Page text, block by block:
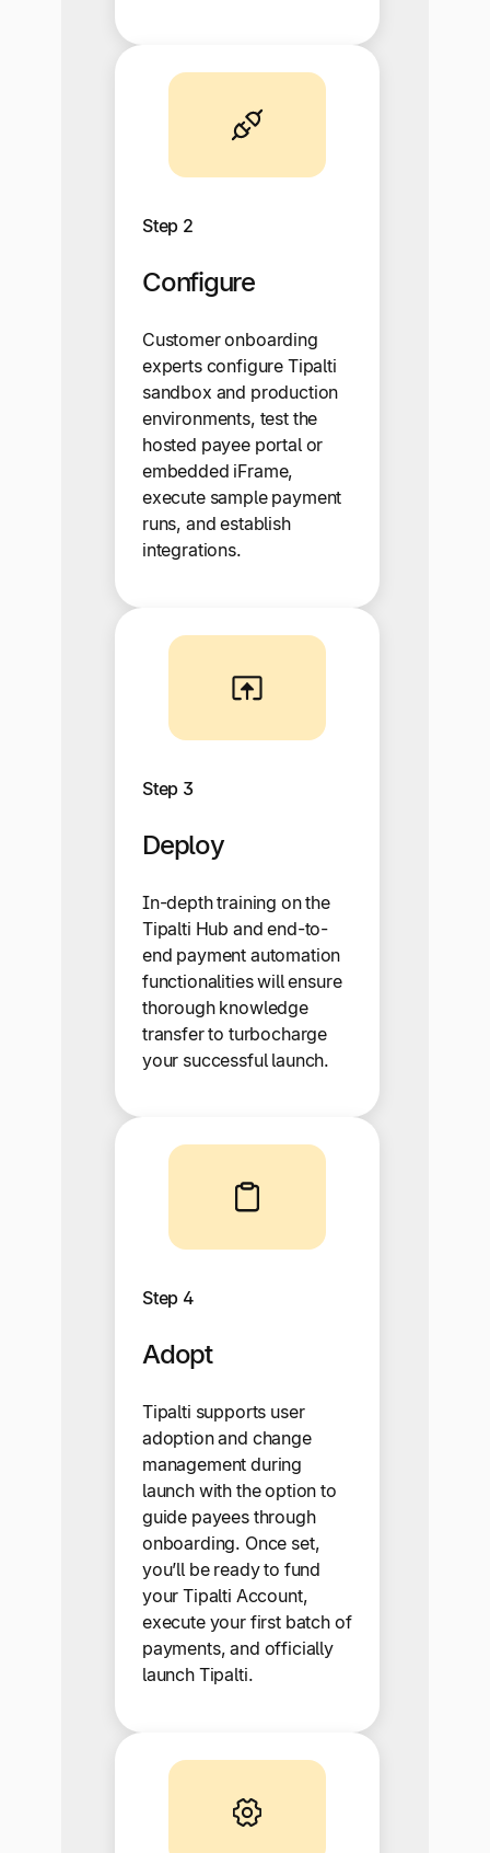
Step 2
Configure
Customer onboarding
experts configure Tipalti
sandbox and production
environments, test the
hosted payee portal or
embedded iFrame,
execute sample payment
runs, and establish
integrations.
Step 3
Deploy
In-depth training on the
Tipalti Hub and end-to-
end payment automation
functionalities will ensure
thorough knowledge
transfer to turbocharge
your successful launch.
Step 4
Adopt
Tipalti supports user
adoption and change
management during
launch with the option to
guide payees through
onboarding. Once set,
you’ll be ready to fund
your Tipalti Account,
execute your first batch of
payments, and officially
launch Tipalti.